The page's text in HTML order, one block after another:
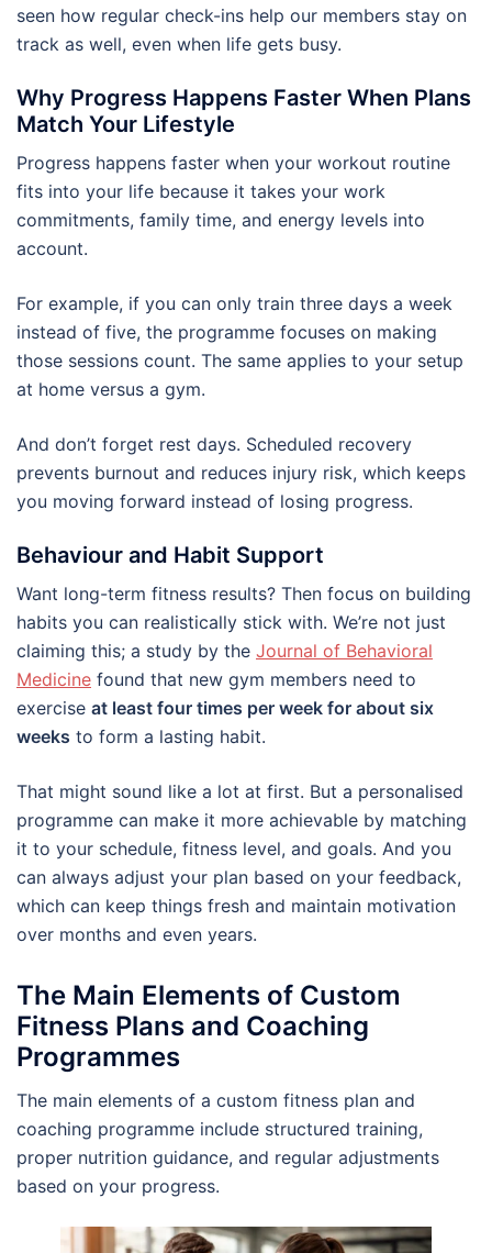
seen how regular check-ins help our members stay on
track as well, even when life gets busy.
Why Progress Happens Faster When Plans
Match Your Lifestyle
Progress happens faster when your workout routine
fits into your life because it takes your work
commitments, family time, and energy levels into
account.
For example, if you can only train three days a week
instead of five, the programme focuses on making
those sessions count. The same applies to your setup
at home versus a gym.
And don’t forget rest days. Scheduled recovery
prevents burnout and reduces injury risk, which keeps
you moving forward instead of losing progress.
Behaviour and Habit Support
Want long-term fitness results? Then focus on building
habits you can realistically stick with. We’re not just
claiming this; a study by the Journal of Behavioral
Medicine found that new gym members need to
exercise at least four times per week for about six
weeks to form a lasting habit.
That might sound like a lot at first. But a personalised
programme can make it more achievable by matching
it to your schedule, fitness level, and goals. And you
can always adjust your plan based on your feedback,
which can keep things fresh and maintain motivation
over months and even years.
The Main Elements of Custom
Fitness Plans and Coaching
Programmes
The main elements of a custom fitness plan and
coaching programme include structured training,
proper nutrition guidance, and regular adjustments
based on your progress.